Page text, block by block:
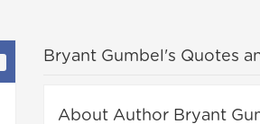
Bryant Gumbel's Quotes
About Author Bryant